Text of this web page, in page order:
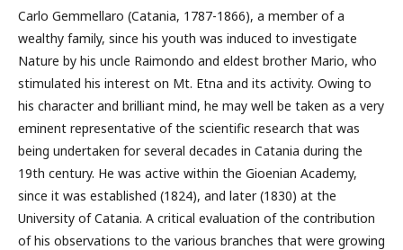
Carlo Gemmellaro (Catania, 1787-1866), a member of a
wealthy family, since his youth was induced to investigate
Nature by his uncle Raimondo and eldest brother Mario, who
stimulated his interest on Mt. Etna and its activity. Owing to
his character and brilliant mind, he may well be taken as a very
eminent representative of the scientific research that was
being undertaken for several decades in Catania during the
19th century. He was active within the Gioenian Academy,
since it was established (1824), and later (1830) at the
University of Catania. A critical evaluation of the contribution
of his observations to the various branches that were growing